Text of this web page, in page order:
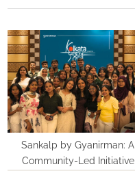
s
P
o
s
t
:
o
s
t
:
Sankalp by Gyanirman: A
Community-Led Initiative